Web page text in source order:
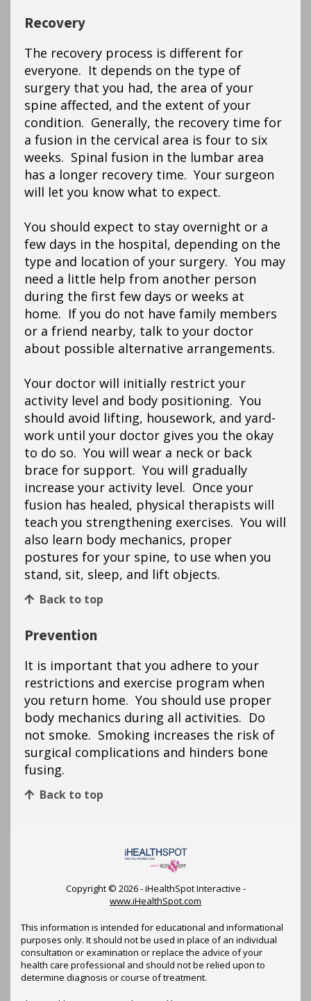
Recovery
The recovery process is different for
everyone. It depends on the type of
surgery that you had, the area of your
spine affected, and the extent of your
condition. Generally, the recovery time for
a fusion in the cervical area is four to six
weeks. Spinal fusion in the lumbar area
has a longer recovery time. Your surgeon
will let you know what to expect.
You should expect to stay overnight or a
few days in the hospital, depending on the
type and location of your surgery. You may
need a little help from another person
during the first few days or weeks at
home. If you do not have family members
or a friend nearby, talk to your doctor
about possible alternative arrangements.
Your doctor will initially restrict your
activity level and body positioning. You
should avoid lifting, housework, and yard-
work until your doctor gives you the okay
to do so. You will wear a neck or back
brace for support. You will gradually
increase your activity level. Once your
fusion has healed, physical therapists will
teach you strengthening exercises. You will
also learn body mechanics, proper
postures for your spine, to use when you
stand, sit, sleep, and lift objects.
Back to top
Prevention
It is important that you adhere to your
restrictions and exercise program when
you return home. You should use proper
body mechanics during all activities. Do
not smoke. Smoking increases the risk of
surgical complications and hinders bone
fusing.
Back to top
Copyright © 2026 - iHealthSpot Interactive -
www.iHealthSpot.com
This information is intended for educational and informational
purposes only. It should not be used in place of an individual
consultation or examination or replace the advice of your
health care professional and should not be relied upon to
determine diagnosis or course of treatment.